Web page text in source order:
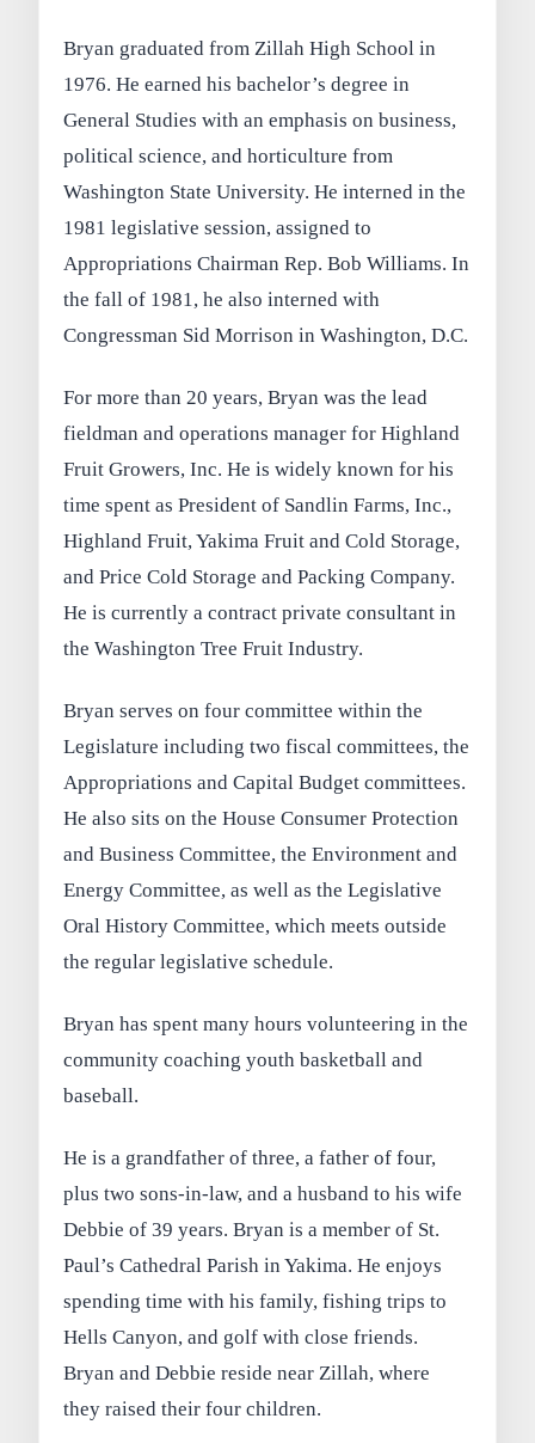
Bryan graduated from Zillah High School in
1976. He earned his bachelor’s degree in
General Studies with an emphasis on business,
political science, and horticulture from
Washington State University. He interned in the
1981 legislative session, assigned to
Appropriations Chairman Rep. Bob Williams. In
the fall of 1981, he also interned with
Congressman Sid Morrison in Washington, D.C.
For more than 20 years, Bryan was the lead
fieldman and operations manager for Highland
Fruit Growers, Inc. He is widely known for his
time spent as President of Sandlin Farms, Inc.,
Highland Fruit, Yakima Fruit and Cold Storage,
and Price Cold Storage and Packing Company.
He is currently a contract private consultant in
the Washington Tree Fruit Industry.
Bryan serves on four committee within the
Legislature including two fiscal committees, the
Appropriations and Capital Budget committees.
He also sits on the House Consumer Protection
and Business Committee, the Environment and
Energy Committee, as well as the Legislative
Oral History Committee, which meets outside
the regular legislative schedule.
Bryan has spent many hours volunteering in the
community coaching youth basketball and
baseball.
He is a grandfather of three, a father of four,
plus two sons-in-law, and a husband to his wife
Debbie of 39 years. Bryan is a member of St.
Paul’s Cathedral Parish in Yakima. He enjoys
spending time with his family, fishing trips to
Hells Canyon, and golf with close friends.
Bryan and Debbie reside near Zillah, where
they raised their four children.